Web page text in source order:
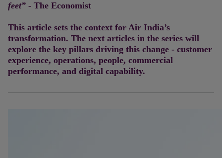
feet” - The Economist
This article sets the context for Air India’s
transformation. The next articles in the series will
explore the key pillars driving this change - customer
experience, operations, people, commercial
performance, and digital capability.